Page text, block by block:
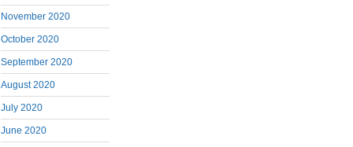
November 2020
October 2020
September 2020
August 2020
July 2020
June 2020